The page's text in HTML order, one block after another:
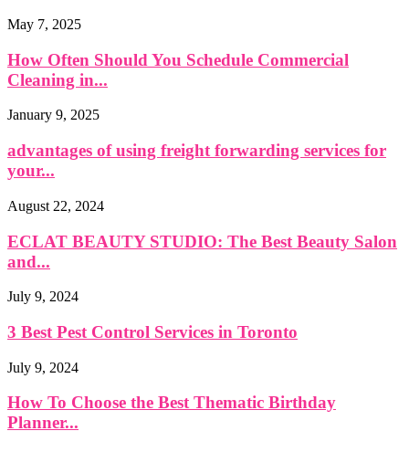
May 7, 2025
How Often Should You Schedule Commercial
Cleaning in...
January 9, 2025
advantages of using freight forwarding services for
your...
August 22, 2024
ECLAT BEAUTY STUDIO: The Best Beauty Salon
and...
July 9, 2024
3 Best Pest Control Services in Toronto
July 9, 2024
How To Choose the Best Thematic Birthday
Planner...